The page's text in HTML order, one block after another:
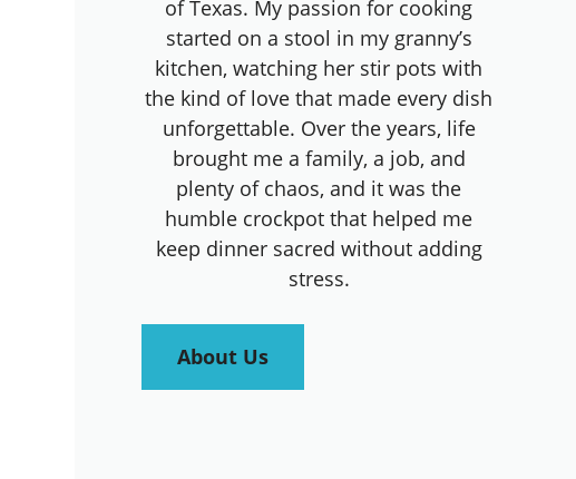
of Texas. My passion for cooking
started on a stool in my granny’s
kitchen, watching her stir pots with
the kind of love that made every dish
unforgettable. Over the years, life
brought me a family, a job, and
plenty of chaos, and it was the
humble crockpot that helped me
keep dinner sacred without adding
stress.
About Us